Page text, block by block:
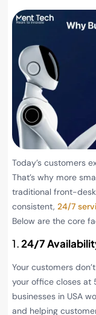
Today’s customers
That’s why more
traditional front-
consistent, 24/7
Below are the core
1.24/7
Your customers
your office closes at
businesses in USA
and helping